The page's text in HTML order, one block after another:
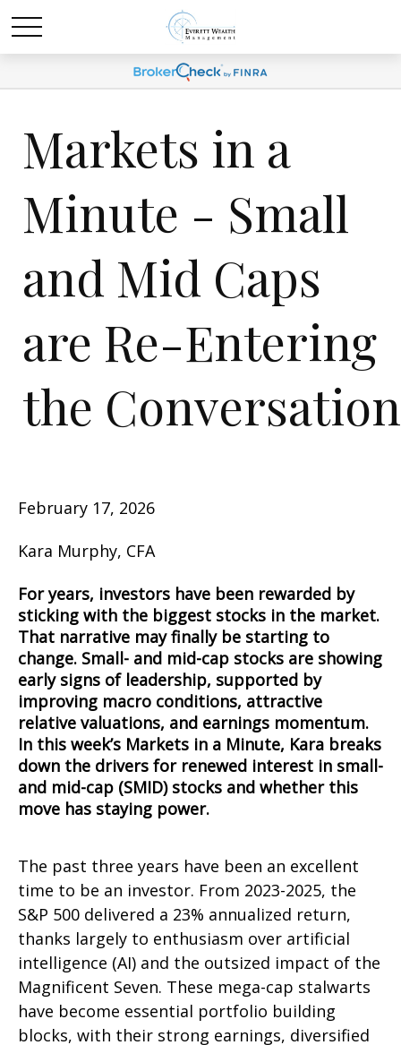
Markets in a
Minute - Small
and Mid Caps
are Re-Entering
the Conversation
February 17, 2026
Kara Murphy, CFA
For years, investors have been rewarded by
sticking with the biggest stocks in the market.
That narrative may finally be starting to
change. Small- and mid-cap stocks are showing
early signs of leadership, supported by
improving macro conditions, attractive
relative valuations, and earnings momentum.
In this week’s Markets in a Minute, Kara breaks
down the drivers for renewed interest in small-
and mid-cap (SMID) stocks and whether this
move has staying power.
The past three years have been an excellent
time to be an investor. From 2023-2025, the
S&P 500 delivered a 23% annualized return,
thanks largely to enthusiasm over artificial
intelligence (AI) and the outsized impact of the
Magnificent Seven. These mega-cap stalwarts
have become essential portfolio building
blocks, with their strong earnings, diversified